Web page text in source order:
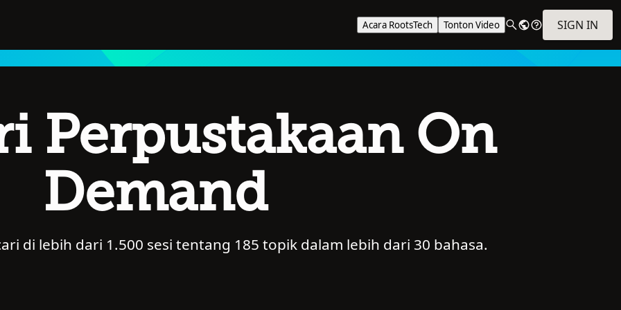
Acara RootsTech Tonton Video SIGN IN
Perpustakaan On
Demand
di lebih dari 1.500 sesi tentang 185 topik dalam lebih dari 30 bahasa.